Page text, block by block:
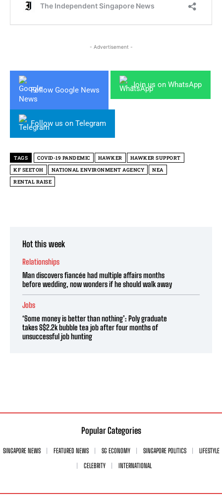
- Advertisement -
Follow Google News
Join us on WhatsApp
Follow us on Telegram
TAGS COVID-19 PANDEMIC HAWKER
HAWKER SUPPORT
KF SEETOH
NATIONAL ENVIRONMENT AGENCY
NEA
RENTAL RAISE
Hot this week
Relationships
Man discovers fiancée had multiple affairs months
before wedding, now wonders if he should walk away
Jobs
‘Some money is better than nothing’: Poly graduate
takes S$2.2k bubble tea job after four months of
unsuccessful job hunting
Popular Categories
SINGAPORE NEWS FEATURED NEWS SG ECONOMY SINGAPORE POLITICS
LIFESTYLE
CELEBRITY
INTERNATIONAL